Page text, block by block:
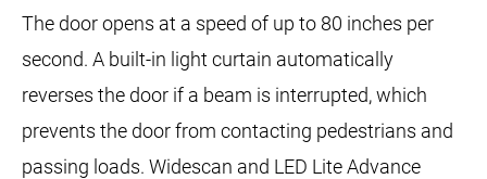
The door opens at a speed of up to 80 inches per
second. A built-in light curtain automatically
reverses the door if a beam is interrupted, which
prevents the door from contacting pedestrians and
passing loads. Widescan and LED Lite Advance